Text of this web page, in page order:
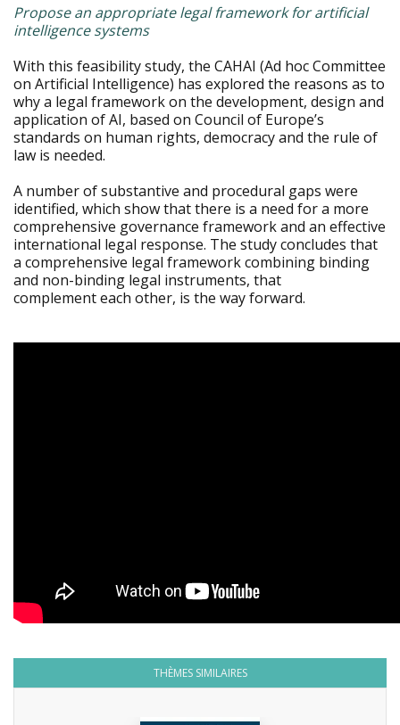
Propose an appropriate legal framework for artificial
intelligence systems
With this feasibility study, the CAHAI (Ad hoc Committee
on Artificial Intelligence) has explored the reasons as to
why a legal framework on the development, design and
application of AI, based on Council of Europe’s
standards on human rights, democracy and the rule of
law is needed.
A number of substantive and procedural gaps were
identified, which show that there is a need for a more
comprehensive governance framework and an effective
international legal response. The study concludes that
a comprehensive legal framework combining binding
and non-binding legal instruments, that
complement each other, is the way forward.
THÈMES SIMILAIRES